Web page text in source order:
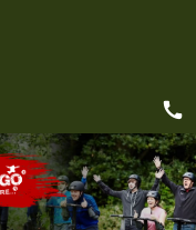
call